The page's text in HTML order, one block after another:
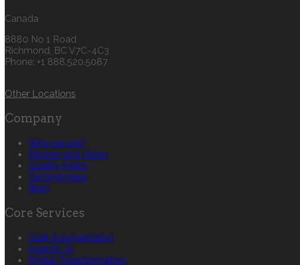
Canada
8880 No 1 Road
Richmond, BC V7C-4C3
Phone: +1 888.520.5087‬
Other Locations
Company
Who we are?
Mission and Vision
Quality Policy
Technologies
Blog
Core Services
Staff Augmentation
Agentic AI
Digital Transformation